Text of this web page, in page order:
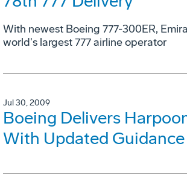
With newest Boeing 777-300ER,
world's largest 777 airline operator
Jul 30, 2009
Boeing Delivers
With Updated